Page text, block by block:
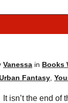
Vanessa in Books
Fantasy
It isn’t the end of